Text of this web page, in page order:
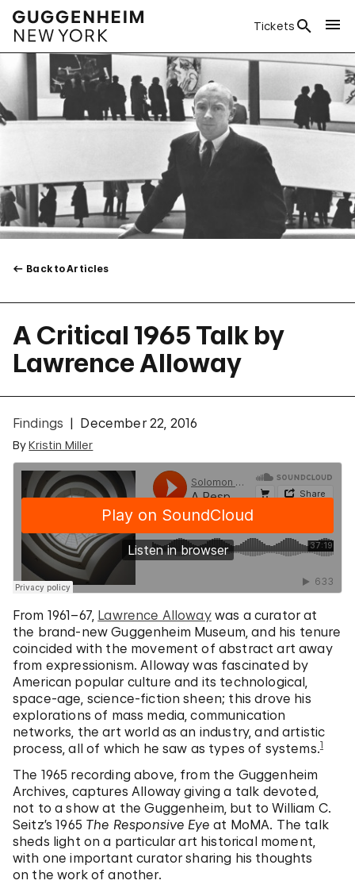
Tickets
Back to Articles
A Critical 1965 Talk by
Lawrence Alloway
Findings December 22, 2016
ByKristin Miller
From 1961–67, Lawrence Allowaywas a curator at
the brand-new Guggenheim Museum, and his tenure
coincided with the movement of abstract art away
from expressionism. Alloway was fascinated by
American popular culture and its technological,
space-age, science-fiction sheen; this drove his
explorations of mass media, communication
networks, the art world as an industry, and artistic
process, all of which he saw as types of systems.1
The 1965 recording above, from the Guggenheim
Archives, captures Alloway giving a talk devoted,
not to a show at the Guggenheim, but to William C.
Seitz’s 1965 The Responsive Eye at MoMA. The talk
sheds light on a particular art historical moment,
with one important curator sharing his thoughts
on the work of another.